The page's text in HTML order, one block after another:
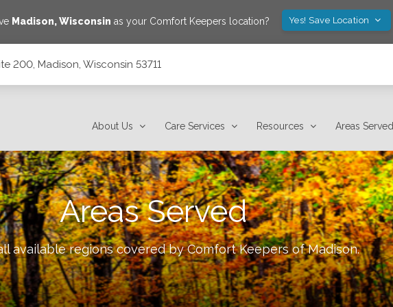
Madison,Wisconsin as your Comfort Keepers location? Yes! Save Location
200, Madison, Wisconsin 53711
About Us Care Services Resources Areas Served
Areas Served
available regions covered by Comfort Keepers ofMadison.